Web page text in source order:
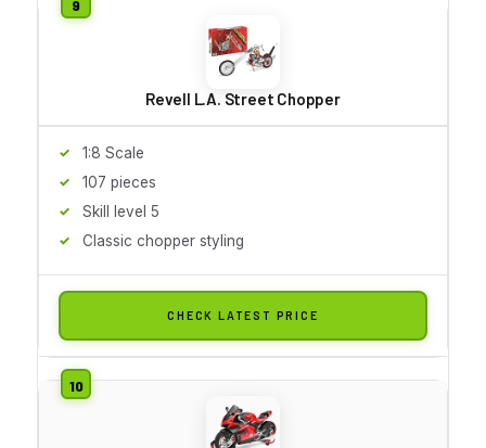
Revell L.A. Street Chopper
1:8 Scale
107 pieces
Skill level 5
Classic chopper styling
CHECK LATEST PRICE